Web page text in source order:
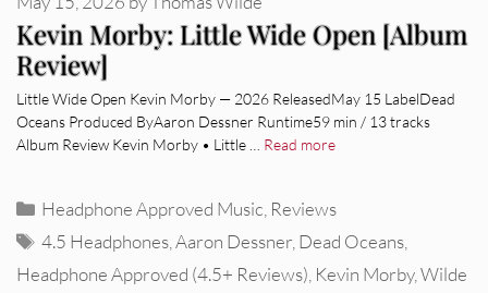
Kevin Morby: Little Wide Open [Album
Review]
Little Wide Open Kevin Morby — 2026 ReleasedMay 15 LabelDead
Oceans Produced ByAaron Dessner Runtime59 min / 13 tracks
Album Review Kevin Morby • Little … Read more
Categories
Headphone Approved Music Reviews
Tags
4.5 Headphones ,Aaron Dessner Dead Oceans
Headphone Approved (4.5+ Reviews) Kevin Morby, Wilde